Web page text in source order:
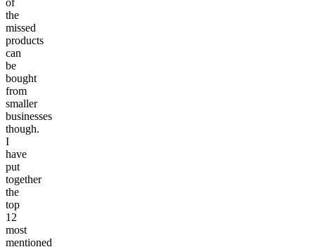
the
missed
products
can
be
bought
from
smaller
businesses
though.
I
have
put
together
the
top
12
most
mentioned